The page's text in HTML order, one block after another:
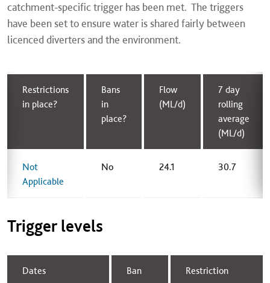
catchment-specific trigger has been met. The triggers
have been set to ensure water is shared fairly between
licenced diverters and the environment.
Restrictions
in place?
Bans
in
place?
Flow
(ML/d)
7 day
rolling
average
(ML/d)
Not
Applicable
No 24.1 30.7
Trigger levels
Dates Ban Restriction